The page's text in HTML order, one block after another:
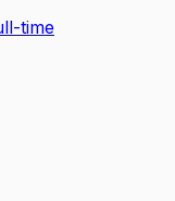
time